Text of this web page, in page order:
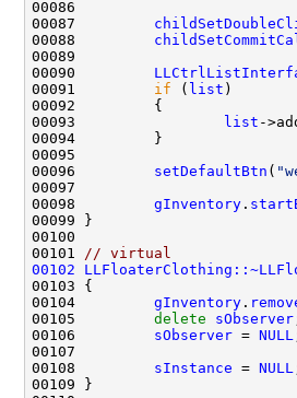
00087
00088
00090
00091 if ( list
00093
list -
00096 setDefaultBtn (
00098 gInventory .
00101
// virtual
00102
00104 gInventory .
00105 delete sObserver
00106 sObserver = NULL
00108 sInstance = NULL